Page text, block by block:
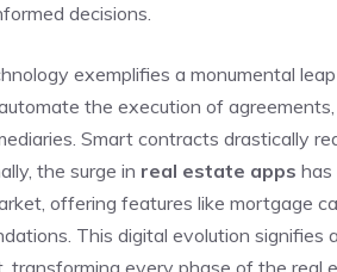
decisions.
exemplifies⁣ a ⁣monumental​
the execution of agreements,
Smart contracts drastically
the surge in‌ real estate apps has
offering ⁢features like ​mortgage⁣
This digital evolution signifies⁢
transforming every phase of the ‌real‍